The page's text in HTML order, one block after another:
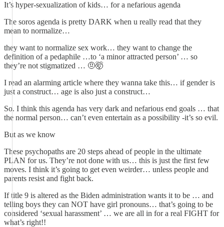
It’s hyper-sexualization of kids… for a nefarious agenda
The soros agenda is pretty DARK when u really read that they
mean to normalize…
they want to normalize sex work… they want to change the
definition of a pedaphile …to ‘a minor attracted person’ … so
they’re not stigmatized … 🤨🤯
I read an alarming article where they wanna take this… if gender is
just a construct… age is also just a construct…
So. I think this agenda has very dark and nefarious end goals … that
the normal person… can’t even entertain as a possibility -it’s so evil.
But as we know
These psychopaths are 20 steps ahead of people in the ultimate
PLAN for us. They’re not done with us… this is just the first few
moves. I think it’s going to get even weirder… unless people and
parents resist and fight back.
If title 9 is altered as the Biden administration wants it to be … and
telling boys they can NOT have girl pronouns… that’s going to be
considered ‘sexual harassment’ … we are all in for a real FIGHT for
what’s right!!